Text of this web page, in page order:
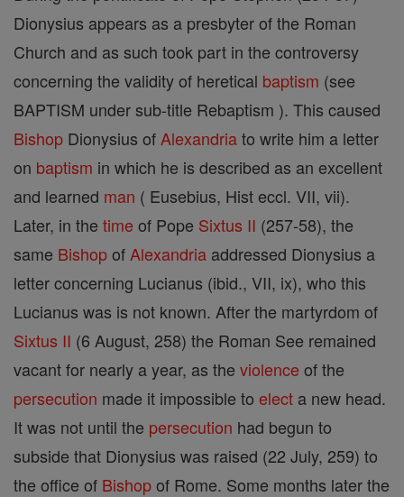
Dionysius appears as a presbyter of the Roman
Church and as such took part in the controversy
concerning the validity of heretical baptism (see
BAPTISM under sub-title Rebaptism ). This caused
Bishop Dionysius of Alexandriato write him a letter
on baptism in which he is described as an excellent
and learned man ( Eusebius, Hist eccl. VII, vii).
Later, in the time of Pope Sixtus II (257-58), the
same Bishopof Alexandria addressed Dionysius a
letter concerning Lucianus (ibid., VII, ix), who this
Lucianus was is not known. After the martyrdom of
Sixtus II (6 August, 258) the Roman See remained
vacant for nearly a year, as the violence of the
persecution made it impossible to elect a new head.
It was not until the persecution had begun to
subside that Dionysius was raised (22 July, 259) to
the office of Bishopof Rome. Some months later the